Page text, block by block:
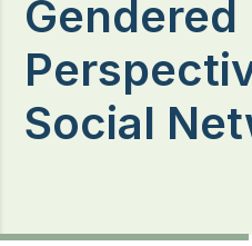
Gendered
Social